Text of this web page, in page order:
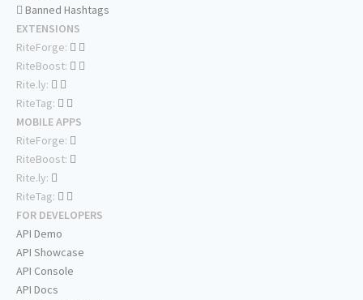
Banned Hashtags
EXTENSIONS
RiteForge:
RiteBoost:
Rite.ly:
RiteTag:
MOBILE APPS
RiteForge:
RiteBoost:
Rite.ly:
RiteTag:
FOR DEVELOPERS
API Demo
API Showcase
API Console
API Docs